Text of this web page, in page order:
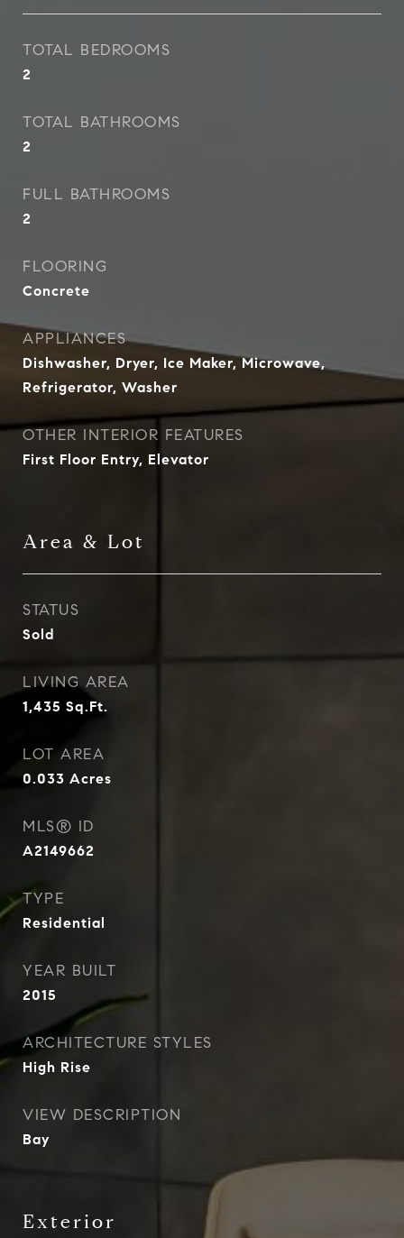
TOTAL BEDROOMS
2
TOTAL BATHROOMS
2
FULL BATHROOMS
2
FLOORING
Concrete
APPLIANCES
Dishwasher, Dryer, Ice Maker, Microwave,
Refrigerator, Washer
OTHER INTERIOR FEATURES
First Floor Entry, Elevator
Area & Lot
STATUS
Sold
LIVING AREA
1,435 Sq.Ft.
LOT AREA
0.033 Acres
MLS® ID
A2149662
TYPE
Residential
YEAR BUILT
2015
ARCHITECTURE STYLES
High Rise
VIEW DESCRIPTION
Bay
Exterior